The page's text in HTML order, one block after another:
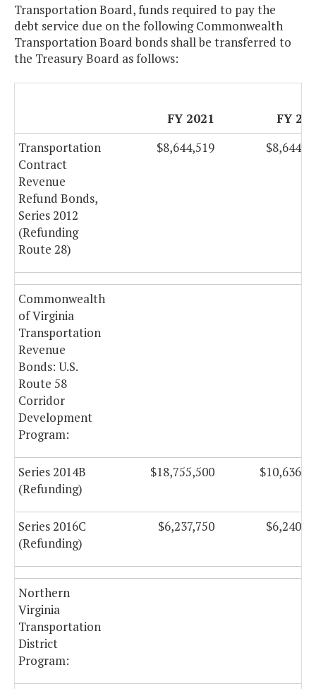
Transportation Board, funds required to pay the
debt service due on the following Commonwealth
Transportation Board bonds shall be transferred to
the Treasury Board as follows:
FY 2021
FY
Transportation
Contract
Revenue
Refund Bonds,
Series 2012
(Refunding
Route 28)
$8,644,519
Commonwealth
of Virginia
Transportation
Revenue
Bonds: U.S.
Route 58
Corridor
Development
Program:
Series 2014B
(Refunding)
$18,755,500
Series 2016C
(Refunding)
$6,237,750
Northern
Virginia
Transportation
District
Program: